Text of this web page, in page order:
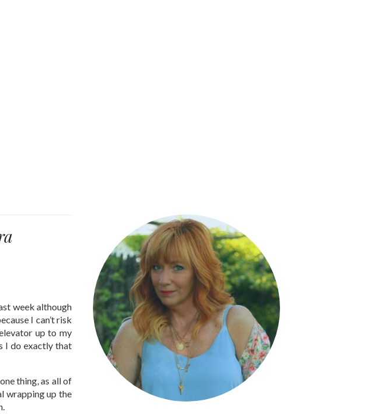
week although
I can’t risk
up to my
I do exactly that
thing, as all of
wrapping up the